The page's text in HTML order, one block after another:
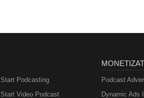
Start Podcasting
Start Video Podcast
Podcast
Dynamic Ads